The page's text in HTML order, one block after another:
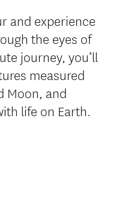
and experience
the eyes of
journey, you’ll
measured
Moon, and
life on Earth.